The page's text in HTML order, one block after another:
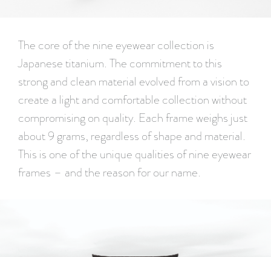
The core of the nine eyewear collection is
Japanese titanium. The commitment to this
strong and clean material evolved from a vision to
create a light and comfortable collection without
compromising on quality. Each frame weighs just
about 9 grams, regardless of shape and material.
This is one of the unique qualities of nine eyewear
frames – and the reason for our name.